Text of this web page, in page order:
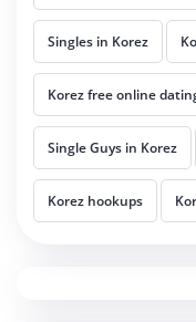
Singles in Korez
Korez free online
Single Guys in Korez
Korez hookups